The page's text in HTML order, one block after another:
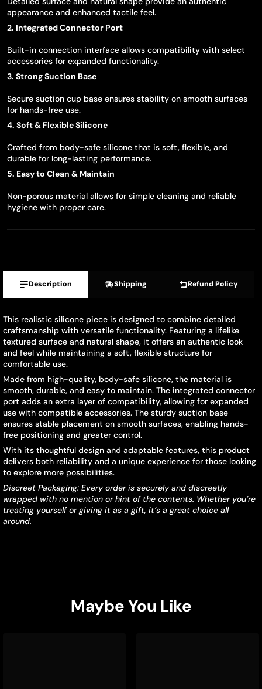
appearance and enhanced tactile feel.
2. Integrated Connector Port
Built-in connection interface allows compatibility with select
accessories for expanded functionality.
3. Strong Suction Base
Secure suction cup base ensures stability on smooth surfaces
for hands-free use.
4. Soft & Flexible Silicone
Crafted from body-safe silicone that is soft, flexible, and
durable for long-lasting performance.
5. Easy to Clean & Maintain
Non-porous material allows for simple cleaning and reliable
hygiene with proper care.
Description Shipping Refund Policy
This realistic silicone piece is designed to combine detailed
craftsmanship with versatile functionality. Featuring a lifelike
textured surface and natural shape, it offers an authentic look
and feel while maintaining a soft, flexible structure for
comfortable use.
Made from high-quality, body-safe silicone, the material is
smooth, durable, and easy to maintain. The integrated connector
port adds an extra layer of compatibility, allowing for expanded
use with compatible accessories. The sturdy suction base
ensures stable placement on smooth surfaces, enabling hands-
free positioning and greater control.
With its thoughtful design and adaptable features, this product
delivers both reliability and a unique experience for those looking
to explore more possibilities.
Discreet Packaging: Every order is securely and discreetly
wrapped with no mention or hint of the contents. Whether you’re
treating yourself or giving it as a gift, it’s a great choice all
around.
Maybe You Like